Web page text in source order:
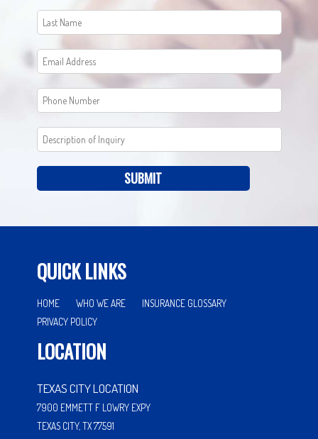
SUBMIT
QUICK LINKS
HOME WHO WE ARE
INSURANCE GLOSSARY
PRIVACY POLICY
LOCATION
TEXAS CITY LOCATION
7900 EMMETT F LOWRY EXPY
TEXAS CITY, TX 77591